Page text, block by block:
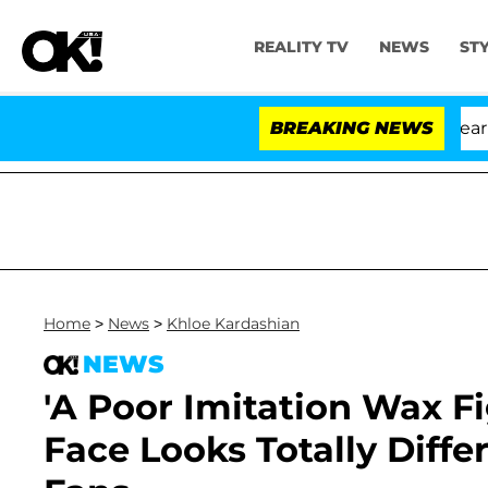
REALITY TV NEWS
BREAKING NEWS
Home > News > Khloe Kardashian
NEWS
'A Poor Imitation Wax
Face Looks Totally